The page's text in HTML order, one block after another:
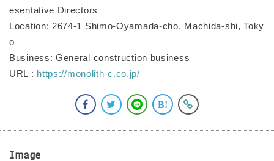
esentative Directors
Location: 2674-1 Shimo-Oyamada-cho, Machida-shi, Toky
o
Business: General construction business
URL : https://monolith-c.co.jp/
Image